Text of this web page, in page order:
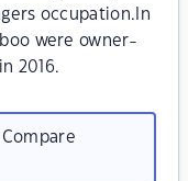
occupation.In
were owner-
2016.